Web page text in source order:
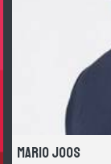
Mario Joos